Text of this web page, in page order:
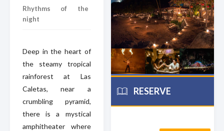
Rhythms of the
night
Deep in the heart of
the steamy tropical
rainforest at Las
Caletas, near a
crumbling pyramid,
there is a mystical
amphitheater where
RESERVE